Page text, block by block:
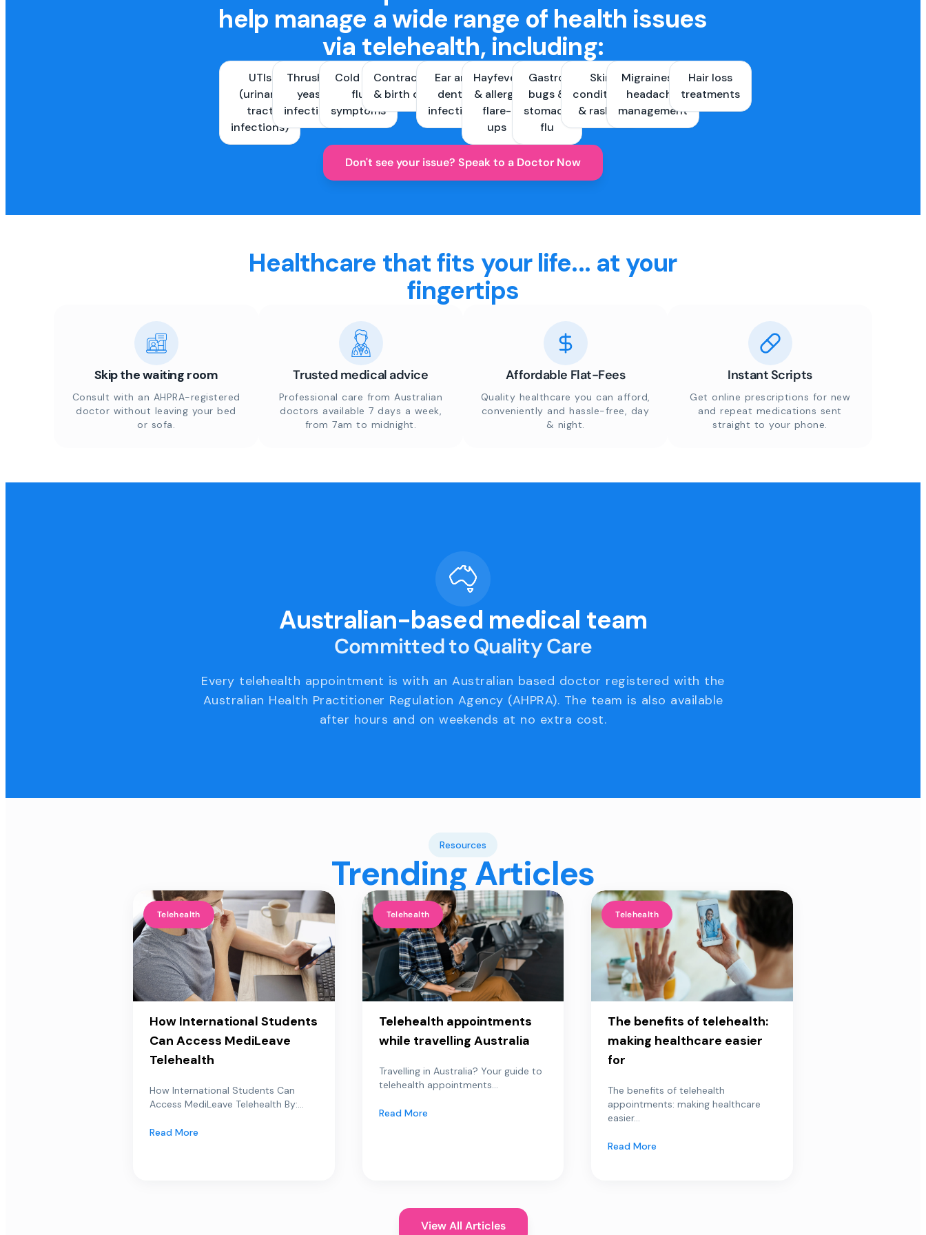
help manage a wide range of health issues
via telehealth, including:
UTIs
(urinary
tract
infections)
Thrush &
yeast
infections
Cold and
flu
symptoms
Contraception
& birth control
Ear and
dental
infections
Hayfever
& allergy
flare-
ups
Gastro
bugs &
stomach
flu
Skin
conditions
& rashes
Migraines &
headache
management
Hair loss
treatments
Don't see your issue? Speak to a Doctor Now
Healthcare that fits your life... at your
fingertips
Skip the waiting room
Consult with an AHPRA-registered
doctor without leaving your bed
or sofa.
Trusted medical advice
Professional care from Australian
doctors available 7 days a week,
from 7am to midnight.
Affordable Flat-Fees
Quality healthcare you can afford,
conveniently and hassle-free, day
& night.
Instant Scripts
Get online prescriptions for new
and repeat medications sent
straight to your phone.
Australian-based medical team
Committed to Quality Care
Every telehealth appointment is with an Australian based doctor registered with the
Australian Health Practitioner Regulation Agency (AHPRA). The team is also available
after hours and on weekends at no extra cost.
Resources
Trending Articles
Telehealth
How International Students
Can Access MediLeave
Telehealth
How International Students Can
Access MediLeave Telehealth By:...
Read More
Telehealth
Telehealth appointments
while travelling Australia
Travelling in Australia? Your guide to
telehealth appointments...
Read More
Telehealth
The benefits of telehealth:
making healthcare easier
for
The benefits of telehealth
appointments: making healthcare
easier...
Read More
View All Articles